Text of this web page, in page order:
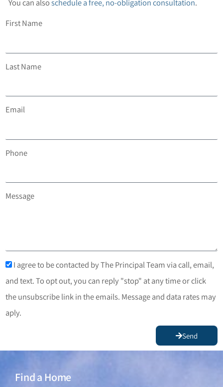
You can alsoschedule a free, no-obligation consultation.
First Name
Last Name
Email
Phone
Message
I agree to be contacted by The Principal Team via call, email,
and text. To opt out, you can reply "stop" at any time or click
the unsubscribe link in the emails. Message and data rates may
aply.
Send
Find a Home